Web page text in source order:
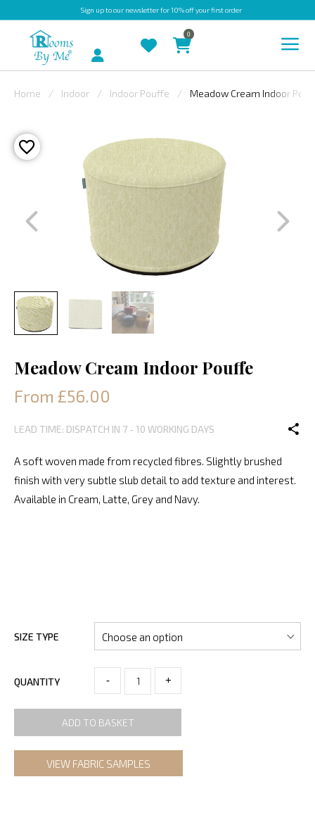
Sign upto our newsletter for 10% off your first order
OUTDOOR
BESPOKE
ASHLEY
SWATCHES
Account
0
Home Indoor Indoor Pouffe Meadow Cream Indoor
Meadow Cream Indoor Pouffe
From £56.00
LEAD TIME: DISPATCH IN 7 - 10 WORKING DAYS
A soft woven made from recycled fibres. Slightly brushed
finish with very subtle slub detail to add texture and interest.
Available in Cream, Latte, Grey and Navy.
SIZE TYPE
QUANTITY - +
ADD TO BASKET
VIEW FABRIC SAMPLES